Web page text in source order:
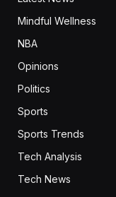
Mindful Wellness
NBA
Opinions
Politics
Sports
Sports Trends
Tech Analysis
Tech News